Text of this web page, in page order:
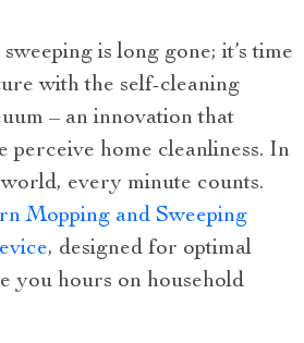
is long gone; it’s time
with the self-cleaning
– an innovation that
perceive home cleanliness. In
world, every minute counts.
Mopping and Sweeping
, designed for optimal
you hours on household